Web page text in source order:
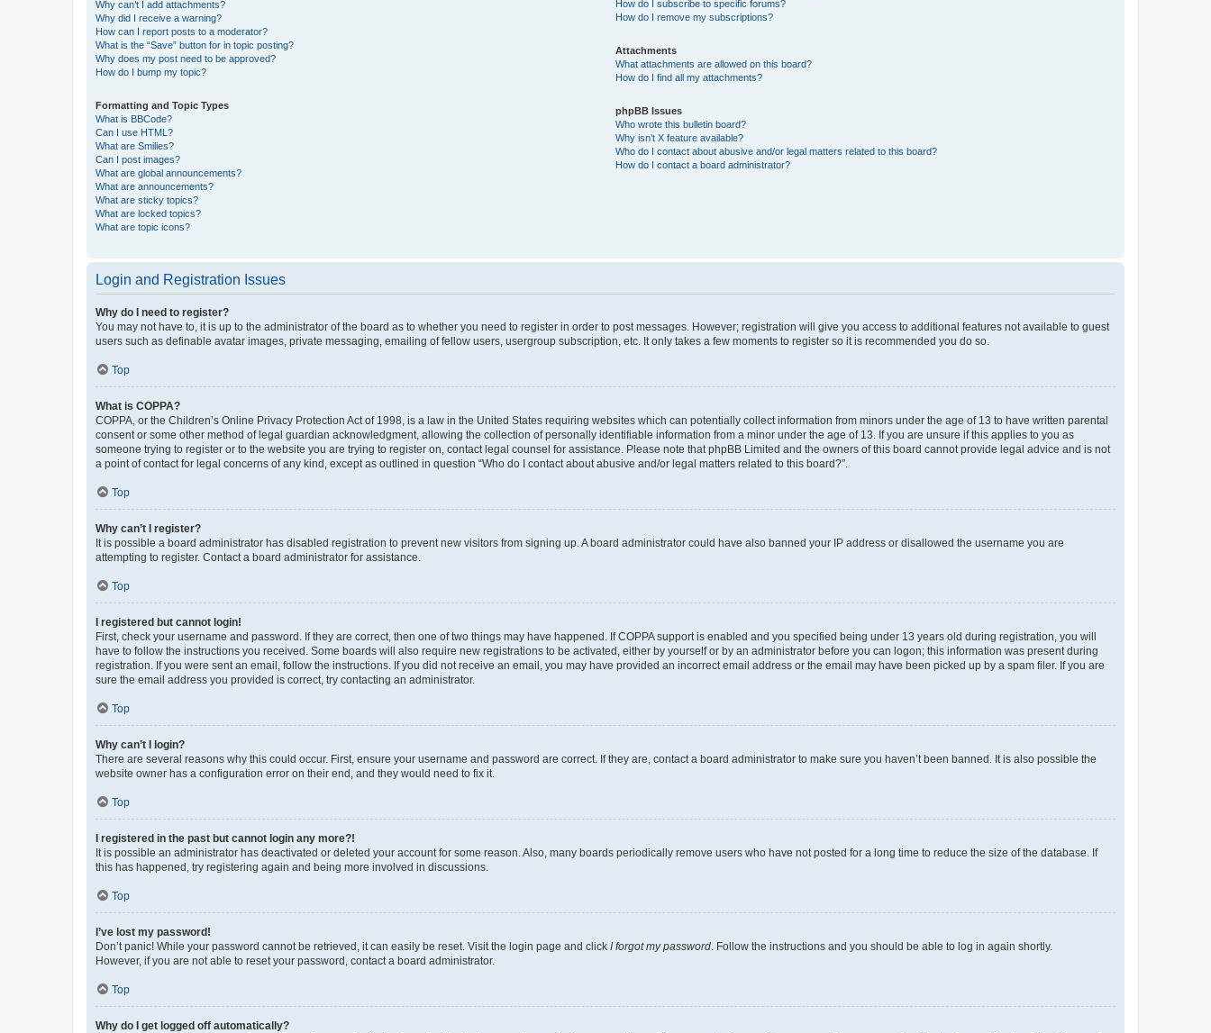
Why can’t I add attachments?
Why did I receive a warning?
How can I report posts to a moderator?
What is the “Save” button for in topic posting?
Why does my post need to be approved?
How do I bump my topic?
Formatting and Topic Types
What is BBCode?
Can I use HTML?
What are Smilies?
Can I post images?
What are global announcements?
What are announcements?
What are sticky topics?
What are locked topics?
What are topic icons?
How do I subscribe to specific forums?
How do I remove my subscriptions?
Attachments
What attachments are allowed on this board?
How do I find all my attachments?
phpBB Issues
Who wrote this bulletin board?
Why isn’t X feature available?
Who do I contact about abusive and/or legal matters related to this board?
How do I contact a board administrator?
Login and Registration Issues
Why do I need to register?
You may not have to, it is up to the administrator of the board as to whether you need to register in order to post messages. However; registration will give you access to additional features not available to guest
users such as definable avatar images, private messaging, emailing of fellow users, usergroup subscription, etc. It only takes a few moments to register so it is recommended you do so.
Top
What is COPPA?
COPPA, or the Children’s Online Privacy Protection Act of 1998, is a law in the United States requiring websites which can potentially collect information from minors under the age of 13 to have written parental
consent or some other method of legal guardian acknowledgment, allowing the collection of personally identifiable information from a minor under the age of 13. If you are unsure if this applies to you as
someone trying to register or to the website you are trying to register on, contact legal counsel for assistance. Please note that phpBB Limited and the owners of this board cannot provide legal advice and is not
a point of contact for legal concerns of any kind, except as outlined in question “Who do I contact about abusive and/or legal matters related to this board?”.
Top
Why can’t I register?
It is possible a board administrator has disabled registration to prevent new visitors from signing up. A board administrator could have also banned your IP address or disallowed the username you are
attempting to register. Contact a board administrator for assistance.
Top
I registered but cannot login!
First, check your username and password. If they are correct, then one of two things may have happened. If COPPA support is enabled and you specified being under 13 years old during registration, you will
have to follow the instructions you received. Some boards will also require new registrations to be activated, either by yourself or by an administrator before you can logon; this information was present during
registration. If you were sent an email, follow the instructions. If you did not receive an email, you may have provided an incorrect email address or the email may have been picked up by a spam filer. If you are
sure the email address you provided is correct, try contacting an administrator.
Top
Why can’t I login?
There are several reasons why this could occur. First, ensure your username and password are correct. If they are, contact a board administrator to make sure you haven’t been banned. It is also possible the
website owner has a configuration error on their end, and they would need to fix it.
Top
I registered in the past but cannot login any more?!
It is possible an administrator has deactivated or deleted your account for some reason. Also, many boards periodically remove users who have not posted for a long time to reduce the size of the database. If
this has happened, try registering again and being more involved in discussions.
Top
I’ve lost my password!
Don’t panic! While your password cannot be retrieved, it can easily be reset. Visit the login page and click I forgot my password. Follow the instructions and you should be able to log in again shortly.
However, if you are not able to reset your password, contact a board administrator.
Top
Why do I get logged off automatically?